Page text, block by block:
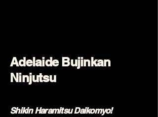
Adelaide Bujinkan
Ninjutsu
Shikin Haramitsu Daikomyo!